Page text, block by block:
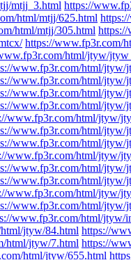
mtjj_3.html https://
html/mtjj/625.html
html/mtjj/305.html
https://www.fp3r.com/
html/jtyw/
www.fp3r.com/html/jtyw/
www.fp3r.com/html/jtyw/
www.fp3r.com/html/jtyw/
www.fp3r.com/html/jtyw/
www.fp3r.com/html/jtyw/
www.fp3r.com/html/jtyw/
www.fp3r.com/html/jtyw/
www.fp3r.com/html/jtyw/
www.fp3r.com/html/jtyw/
www.fp3r.com/html/jtyw/
www.fp3r.com/html/jtyw/
www.fp3r.com/html/jtyw/
www.fp3r.com/html/jtyw/
jtyw/84.html https://
html/jtyw/7.html https://
html/jtyw/655.html